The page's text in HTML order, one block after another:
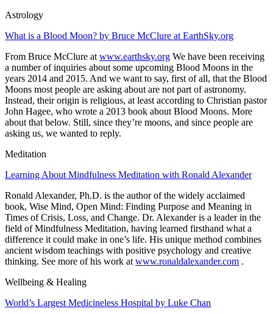
Astrology
What is a Blood Moon? by Bruce McClure at EarthSky.org
From Bruce McClure at www.earthsky.org We have been receiving
a number of inquiries about some upcoming Blood Moons in the
years 2014 and 2015. And we want to say, first of all, that the Blood
Moons most people are asking about are not part of astronomy.
Instead, their origin is religious, at least according to Christian pastor
John Hagee, who wrote a 2013 book about Blood Moons. More
about that below. Still, since they’re moons, and since people are
asking us, we wanted to reply.
Meditation
Learning About Mindfulness Meditation with Ronald Alexander
Ronald Alexander, Ph.D. is the author of the widely acclaimed
book, Wise Mind, Open Mind: Finding Purpose and Meaning in
Times of Crisis, Loss, and Change. Dr. Alexander is a leader in the
field of Mindfulness Meditation, having learned firsthand what a
difference it could make in one’s life. His unique method combines
ancient wisdom teachings with positive psychology and creative
thinking. See more of his work at www.ronaldalexander.com .
Wellbeing & Healing
World’s Largest Medicineless Hospital by Luke Chan